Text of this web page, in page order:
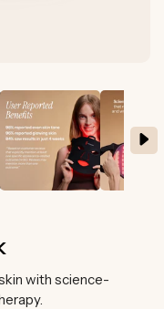
with science-